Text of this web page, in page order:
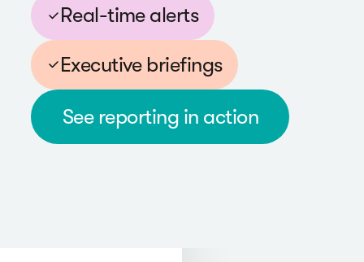
Real-time alerts
Executive briefings
See reporting in action